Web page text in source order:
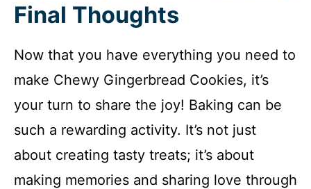
Final Thoughts
Now that you have everything you need to
make Chewy Gingerbread Cookies, it’s
your turn to share the joy! Baking can be
such a rewarding activity. It’s not just
about creating tasty treats; it’s about
making memories and sharing love through